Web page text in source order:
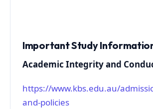
Important Study
Academic Integrity and
https://www.kbs.edu.au/
and-policies